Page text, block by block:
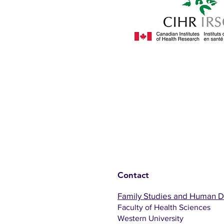
Contact
Family Studies and Human
Faculty of Health Sciences
Western University